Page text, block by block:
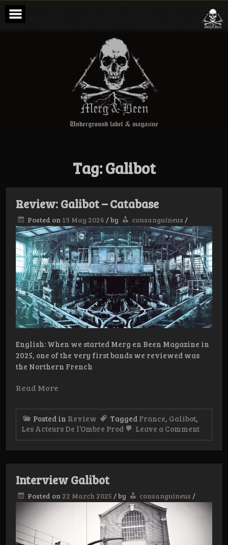
Skip
content
Merg & Been –
Underground
Magazine
Tag:Galibot
Review: Galibot – Catabase
Posted on 13 May 2026 /by consanguineus /
English: When we started Merg en Been Magazine in
2025, one of the very first bands we reviewed was
the Northern French
Read More
Posted in Review Tagged France, Galibot,
Les Acteurs De l’Ombre Prod
Leave a Commenton
Interview Galibot
Posted on 22 March 2025 /by consanguineus /